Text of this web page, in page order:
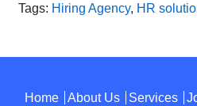
Tags: Hiring Agency, HR
Home About Us Services